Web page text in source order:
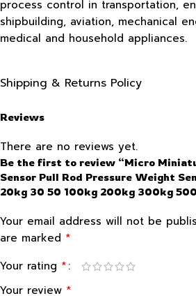
process control in transportation,
shipbuilding, aviation, mechanical
medical and household appliances.
Shipping & Returns Policy
Reviews
There are no reviews yet.
Be the first to review “Micro
Sensor Pull Rod Pressure Weight
20kg 30 50 100kg 200kg 300kg
Your email address will not be
are marked *
Your rating *
Your review *